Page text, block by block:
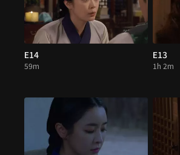
E14
59m
E13
1h 2m